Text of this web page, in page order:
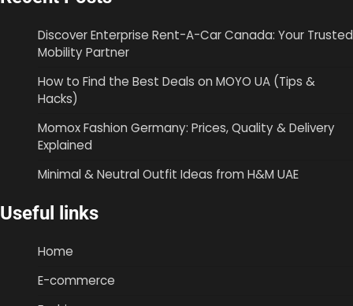
Discover Enterprise Rent-A-Car Canada: Your Trusted
Mobility Partner
How to Find the Best Deals on MOYO UA (Tips &
Hacks)
Momox Fashion Germany: Prices, Quality & Delivery
Explained
Minimal & Neutral Outfit Ideas from H&M UAE
Useful links
Home
E-commerce